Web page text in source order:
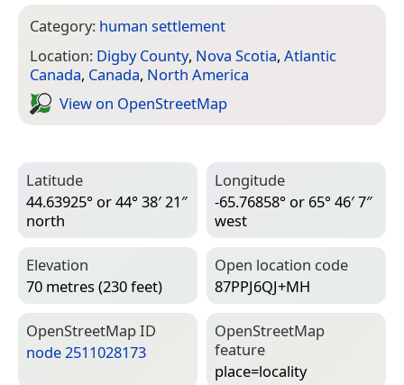
Category: human settlement
Location: Digby County, Nova Scotia, Atlantic
Canada, Canada, North America
View on Open­Street­Map
Latitude
44.63925° or 44° 38′ 21″
north
Longitude
-65.76858° or 65° 46′ 7″
west
Elevation
70 metres (230 feet)
Open location code
87PPJ6QJ+MH
Open­Street­Map ID
node 2511028173
Open­Street­Map
feature
place=­locality